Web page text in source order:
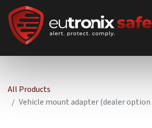
All Products
Vehicle mount adapter (dealer option